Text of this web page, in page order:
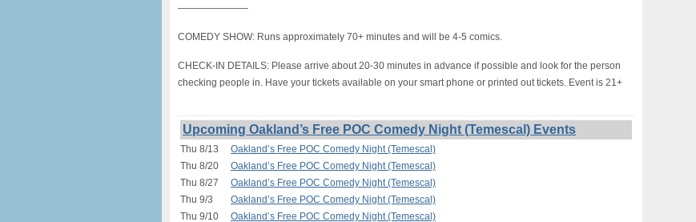
———————-
COMEDY SHOW: Runs approximately 70+ minutes and will be 4-5 comics.
CHECK-IN DETAILS: Please arrive about 20-30 minutes in advance if possible and look for the person
checking people in. Have your tickets available on your smart phone or printed out tickets. Event is 21+
Upcoming Oakland’s Free POC Comedy Night (Temescal) Events
Thu 8/13
Oakland’s Free POC Comedy Night (Temescal)
Thu 8/20
Oakland’s Free POC Comedy Night (Temescal)
Thu 8/27
Oakland’s Free POC Comedy Night (Temescal)
Thu 9/3
Oakland’s Free POC Comedy Night (Temescal)
Thu 9/10
Oakland’s Free POC Comedy Night (Temescal)